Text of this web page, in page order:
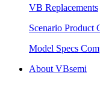
VB Replacements
Scenario Product
Model Specs
About VBsemi